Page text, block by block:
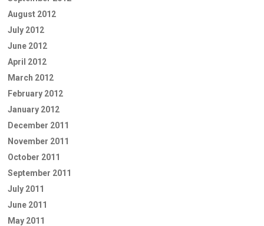
August 2012
July 2012
June 2012
April 2012
March 2012
February 2012
January 2012
December 2011
November 2011
October 2011
September 2011
July 2011
June 2011
May 2011